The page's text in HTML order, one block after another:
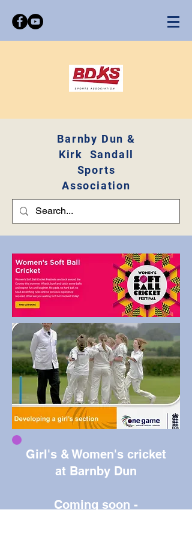
Barnby Dun &
Kirk Sandall
Sports
Association
Girl's & Women's cricket
at Barnby Dun
Coming soon -